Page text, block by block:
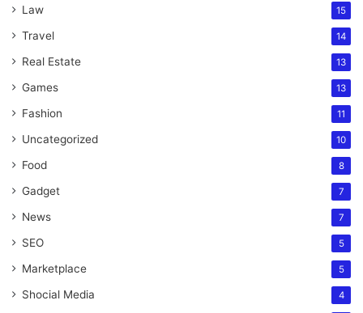
Law 15
Travel 14
Real Estate 13
Games 13
Fashion 11
Uncategorized 10
Food 8
Gadget 7
News 7
SEO 5
Marketplace 5
Shocial Media 4